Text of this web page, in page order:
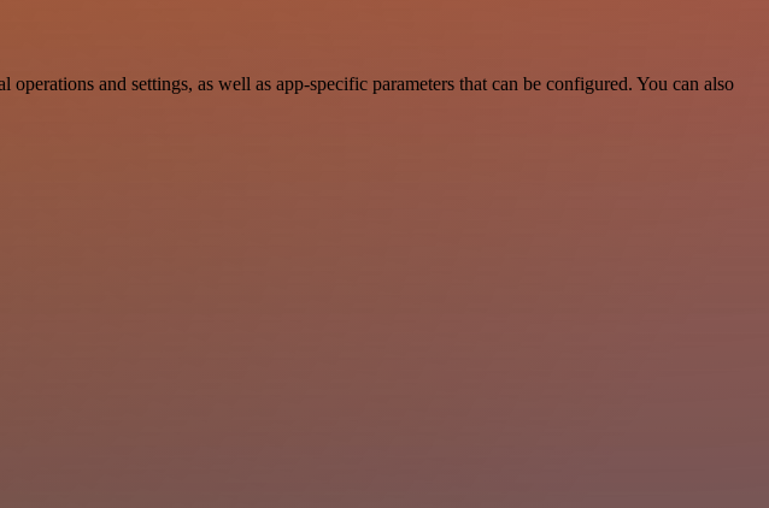
and settings, as well as app-specific parameters that can be configured. You can also